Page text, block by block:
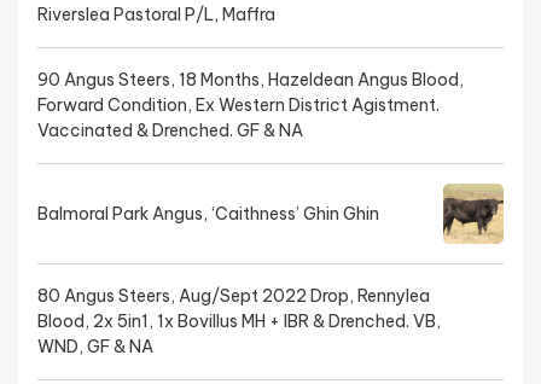
Riverslea Pastoral P/L, Maffra
90 Angus Steers, 18 Months, Hazeldean Angus Blood,
Forward Condition, Ex Western District Agistment.
Vaccinated & Drenched. GF & NA
Balmoral Park Angus, ‘Caithness’ Ghin Ghin
80 Angus Steers, Aug/Sept 2022 Drop, Rennylea
Blood, 2x 5in1, 1x Bovillus MH + IBR & Drenched. VB,
WND, GF & NA